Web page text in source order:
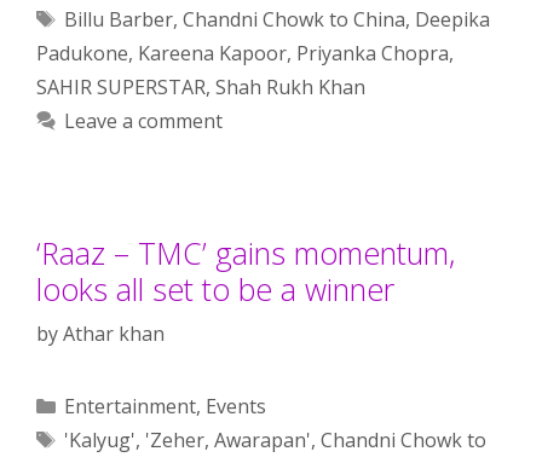
Tags
Billu Barber, Chandni Chowk to China, Deepika
Padukone, Kareena Kapoor, Priyanka Chopra,
SAHIR SUPERSTAR, Shah Rukh Khan
Leave a comment
‘Raaz – TMC’ gains momentum,
looks all set to be a winner
byAthar khan
Categories
Entertainment, Events
Tags
'Kalyug', 'Zeher, Awarapan', Chandni Chowk to